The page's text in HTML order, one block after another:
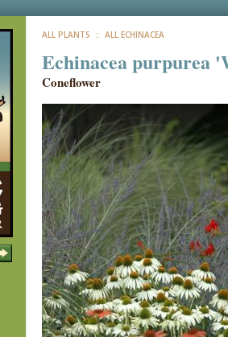
ALL PLANTS :: ALL ECHINACEA
Echinacea purpurea
Coneflower